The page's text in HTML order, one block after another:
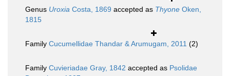
Genus Uroxia Costa, 1869 accepted as Thyone Oken,
1815
Family Cucumellidae Thandar & Arumugam, 2011 (2)
Family Cuvieriadae Gray, 1842 accepted as Psolidae